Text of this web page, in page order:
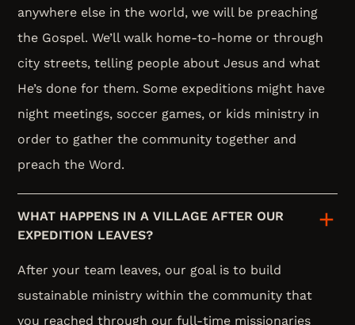
anywhere else in the world, we will be preaching
the Gospel. We’ll walk home-to-home or through
city streets, telling people about Jesus and what
He’s done for them. Some expeditions might have
night meetings, soccer games, or kids ministry in
order to gather the community together and
preach the Word.
WHAT HAPPENS IN A VILLAGE AFTER OUR
EXPEDITION LEAVES?
After your team leaves, our goal is to build
sustainable ministry within the community that
you reached through our full-time missionaries